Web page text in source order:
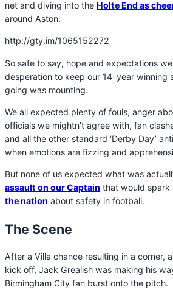
net and diving into the Holte End as
around Aston.
http://gty.im/1065152272
So safe to say, hope and expectations
desperation to keep our 14-year winning
going was mounting.
We all expected plenty of fouls, anger
officials we mightn’t agree with, fan
and all the other standard ‘Derby Day’
when emotions are fizzing and
But none of us expected what was
assault on our Captain that would spark
the nation about safety in football.
The Scene
After a Villa chance resulting in a corner,
kick off, Jack Grealish was making his
Birmingham City fan burst onto the pitch.